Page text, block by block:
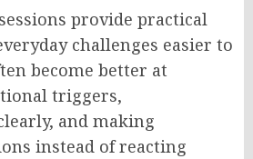
provide practical
challenges easier to
become better at
triggers,
and making
instead of reacting